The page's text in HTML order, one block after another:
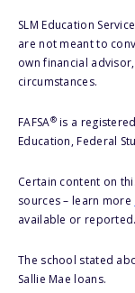
SLM Education
are not meant to
own financial
circumstances.
FAFSA®is a
Education, Federal
Certain content on
sources – learn more
available or reported.
The school stated
Sallie Mae loans.